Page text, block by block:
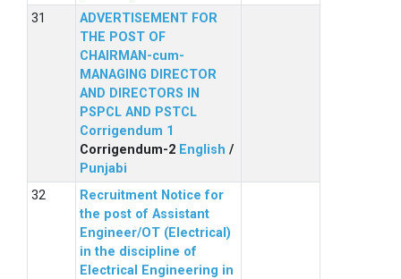
ADVERTISEMENT FOR
THE POST OF
CHAIRMAN-cum-
MANAGING DIRECTOR
AND DIRECTORS IN
PSPCL AND PSTCL
Corrigendum 1
Corrigendum-2 English /
Punjabi
Recruitment Notice for
the post of Assistant
Engineer/OT (Electrical)
in the discipline of
Electrical Engineering in